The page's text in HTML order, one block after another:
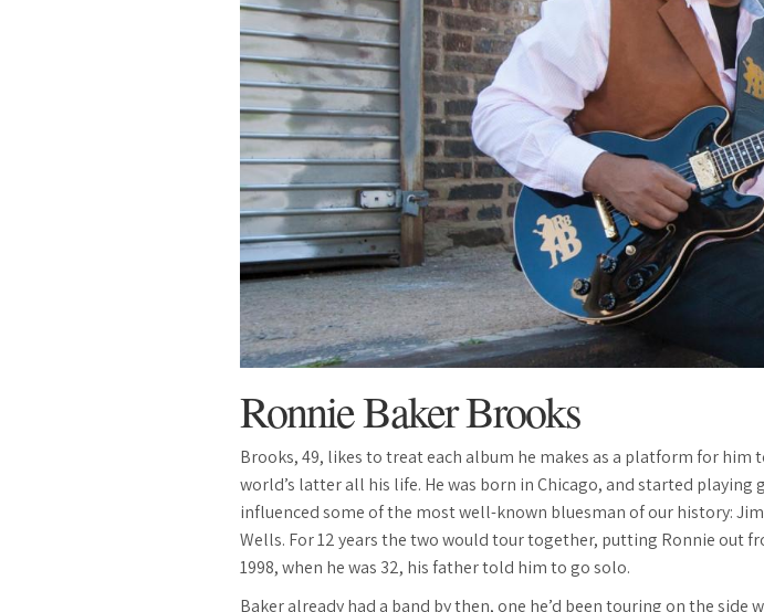
Ronnie Baker Brooks
Brooks, 49, likes to treat each album he makes as a platform for
world’s latter all his life. He was born in Chicago, and started playing
influenced some of the most well-known bluesman of our history:
Wells. For 12 years the two would tour together, putting Ronnie out
1998, when he was 32, his father told him to go solo.
Baker already had a band by then, one he’d been touring on the side